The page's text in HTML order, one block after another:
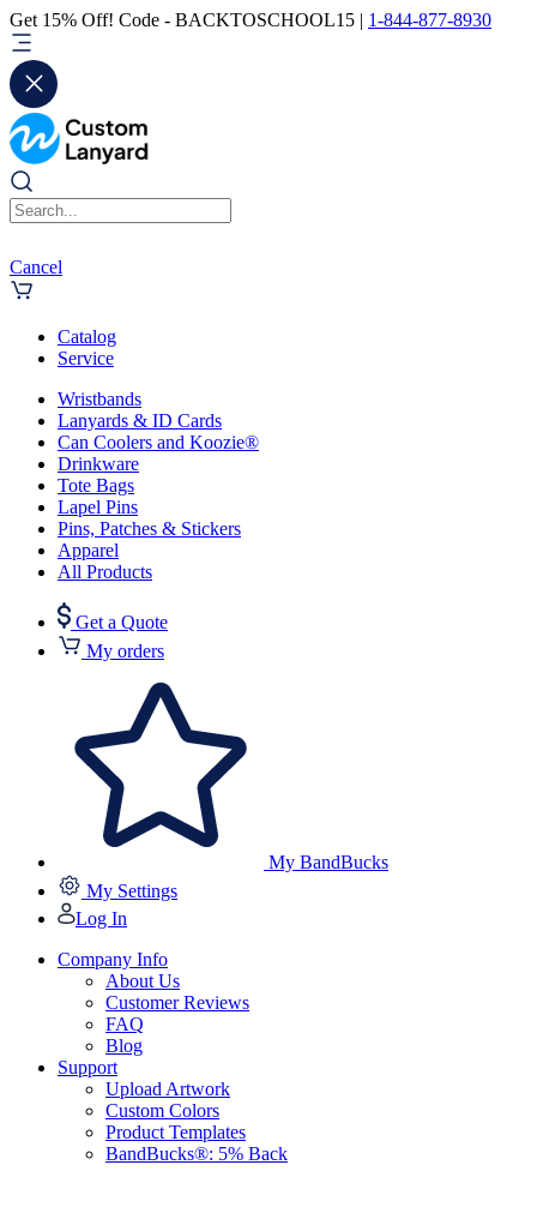
Get 15% Off! Code - BACKTOSCHOOL15 | 1-844-877-8930
Cancel
Catalog
Service
Wristbands
Lanyards & ID Cards
Can Coolers and Koozie®
Drinkware
Tote Bags
Lapel Pins
Pins, Patches & Stickers
Apparel
All Products
Get a Quote
My orders
My BandBucks
My Settings
Log In
Company Info
About Us
Customer Reviews
FAQ
Blog
Support
Upload Artwork
Custom Colors
Product Templates
BandBucks®: 5% Back